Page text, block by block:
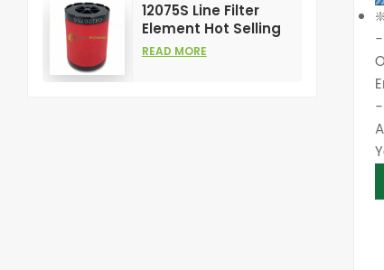
12075S Line Filter
Element Hot Selling
and High
READ MORE
-
-